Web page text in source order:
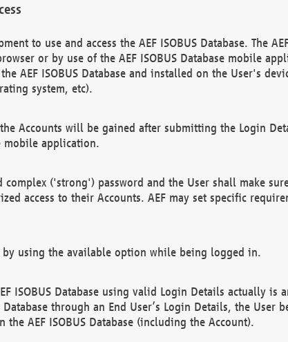
to use and access the AEF ISOBUS Database. The
or by use of the AEF ISOBUS Database mobile
AEF ISOBUS Database and installed on the User's
system, etc).
Accounts will be gained after submitting the Login
mobile application.
('strong') password and the User shall make
access to their Accounts. AEF may set specific
by using the available option while being logged in.
ISOBUS Database using valid Login Details actually is
Database through an End User’s Login Details, the
AEF ISOBUS Database (including the Account).